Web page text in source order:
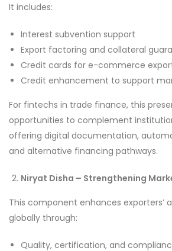
It includes:
Interest subvention support
Export factoring and collateral
Credit cards for e-commerce
Credit enhancement to support
For fintechs in trade finance, this
opportunities to complement
offering digital documentation,
and alternative financing pathways.
Niryat Disha – Strengthening
This component enhances exporters’
globally through:
Quality, certification, and